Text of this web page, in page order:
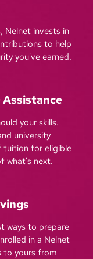
Nelnet invests in
to help
you've earned.
your skills.
university
tuition for eligible
what's next.
ways to prepare
in a Nelnet
to yours from